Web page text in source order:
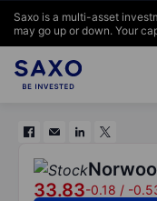
Saxo is a multi-asset
may go up or down. Your
33.83-0.18 / -